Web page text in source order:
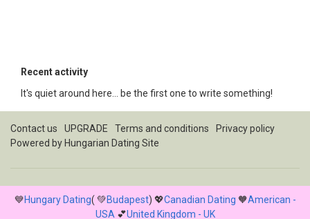
Recent activity
It's quiet around here... be the first one to write something!
Contact us UPGRADE Terms and conditions
Privacy policy
Powered by Hungarian Dating Site
💙Hungary Dating( 💚Budapest) 💖Canadian Dating 🧡American -
USA 💕United Kingdom - UK